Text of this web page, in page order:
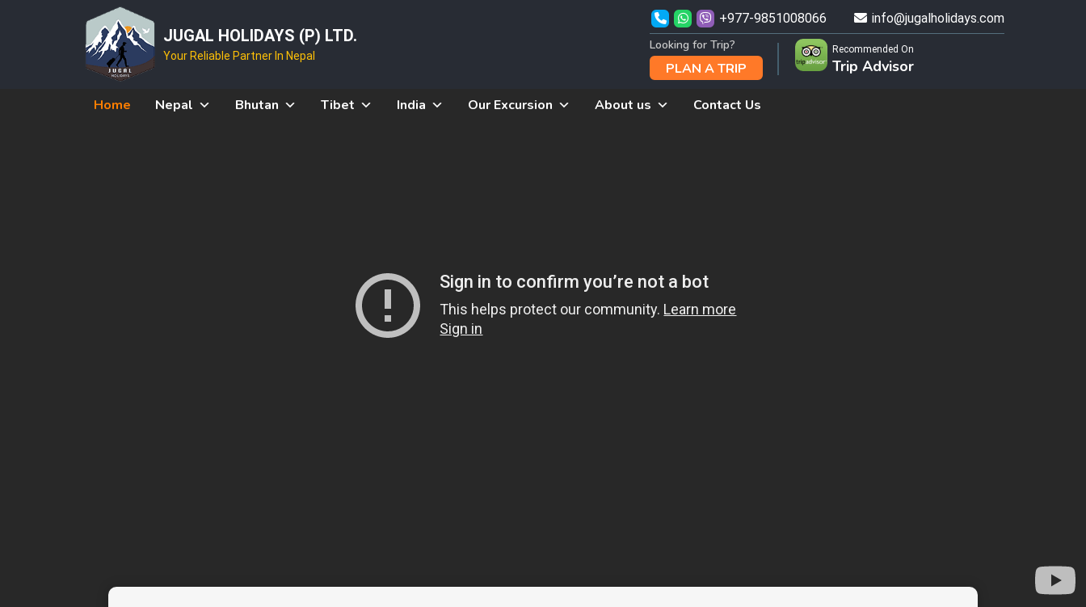
JUGAL HOLIDAYS (P) LTD.
Your Reliable Partner In Nepal
+977-9851008066
info@jugalholidays.com
Looking for Trip?
PLAN A TRIP
Recommended On
Trip Advisor
Home Nepal Bhutan Tibet India Our Excursion About us Contact Us